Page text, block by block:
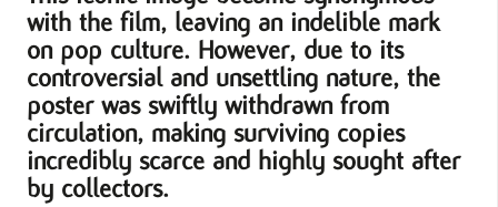
with the film, leaving an indelible mark
on pop culture. However, due to its
controversial and unsettling nature, the
poster was swiftly withdrawn from
circulation, making surviving copies
incredibly scarce and highly sought after
by collectors.